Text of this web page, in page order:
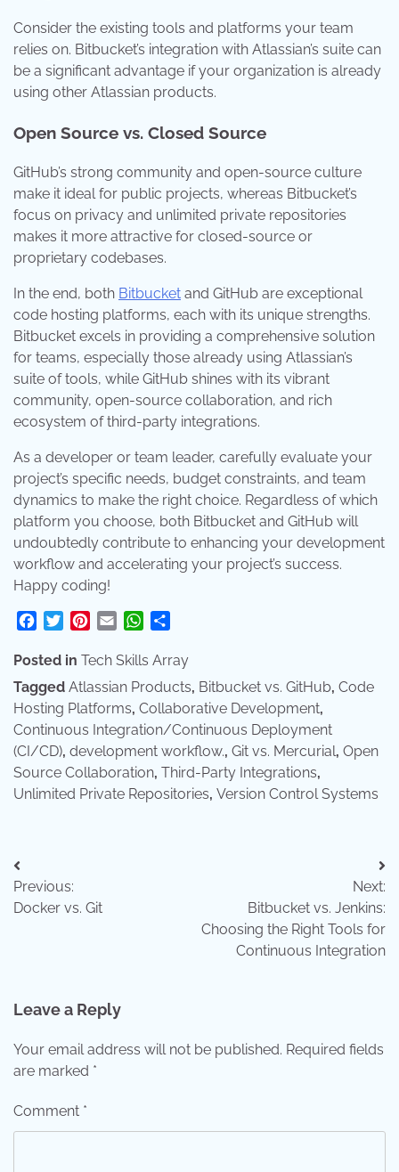
Consider the existing tools and platforms your team
relies on. Bitbucket’s integration with Atlassian’s suite can
be a significant advantage if your organization is already
using other Atlassian products.
Open Source vs. Closed Source
GitHub’s strong community and open-source culture
make it ideal for public projects, whereas Bitbucket’s
focus on privacy and unlimited private repositories
makes it more attractive for closed-source or
proprietary codebases.
In the end, both Bitbucket and GitHub are exceptional
code hosting platforms, each with its unique strengths.
Bitbucket excels in providing a comprehensive solution
for teams, especially those already using Atlassian’s
suite of tools, while GitHub shines with its vibrant
community, open-source collaboration, and rich
ecosystem of third-party integrations.
As a developer or team leader, carefully evaluate your
project’s specific needs, budget constraints, and team
dynamics to make the right choice. Regardless of which
platform you choose, both Bitbucket and GitHub will
undoubtedly contribute to enhancing your development
workflow and accelerating your project’s success.
Happy coding!
Facebook
TwitterPinterest
Email WhatsApp
Posted in Tech Skills Array
Tagged Atlassian Products, Bitbucket vs. GitHub, Code
Hosting Platforms, Collaborative Development,
Continuous Integration/Continuous Deployment
(CI/CD), development workflow., Git vs. Mercurial, Open
Source Collaboration, Third-Party Integrations,
Unlimited Private Repositories, Version Control Systems
Post
navigation
Previous:
Docker vs. Git
Next:
Bitbucket vs. Jenkins:
Choosing the Right Tools for
Continuous Integration
Leave a Reply
Your email address will not be published. Required fields
are marked *
Comment *